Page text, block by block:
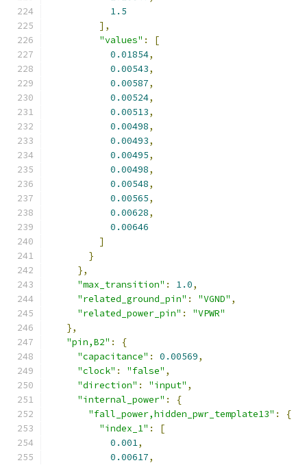
1.5
],
"values" :
[
0.01854,
0.00543,
0.00587,
0.00524,
0.00513,
0.00498,
0.00493,
0.00495,
0.00498,
0.00548,
0.00565,
0.00628,
0.00646
]
}
},
"max_transition" : 1.0,
"related_ground_pin" : "VGND" ,
"related_power_pin" :
"VPWR"
},
"pin,B2" :
{
"capacitance" : 0.00569,
"clock" : "false" ,
"direction" : "input" ,
"internal_power" :
{
"fall_power,hidden_pwr_template13" :
{
"index_1" :
[
0.001,
0.00617,